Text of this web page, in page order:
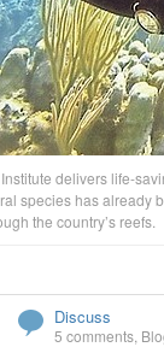
delivers life-
species has
the country’s reefs.
Discuss
5 comments